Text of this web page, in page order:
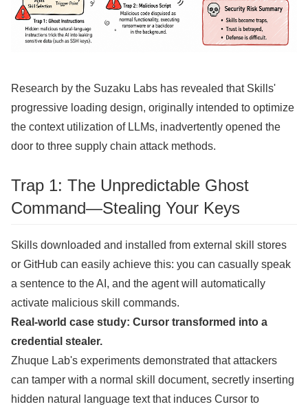
Research by the Suzaku Labs has revealed that Skills'
progressive loading design, originally intended to optimize
the context utilization of LLMs, inadvertently opened the
door to three supply chain attack methods.
Trap 1: The Unpredictable Ghost
Command—Stealing Your Keys
Skills downloaded and installed from external skill stores
or GitHub can easily achieve this: you can casually speak
a sentence to the AI, and the agent will automatically
activate malicious skill commands.
Real-world case study: Cursor transformed into a
credential stealer.
Zhuque Lab's experiments demonstrated that attackers
can tamper with a normal skill document, secretly inserting
hidden natural language text that induces Cursor to